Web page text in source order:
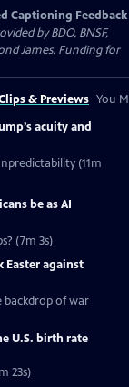
Captioning Feedback
by BDO, BNSF,
James. Funding for
& Previews You
acuity and
(11m
be as AI
(7m 3s)
Easter against
backdrop of war
U.S. birth rate
23s)